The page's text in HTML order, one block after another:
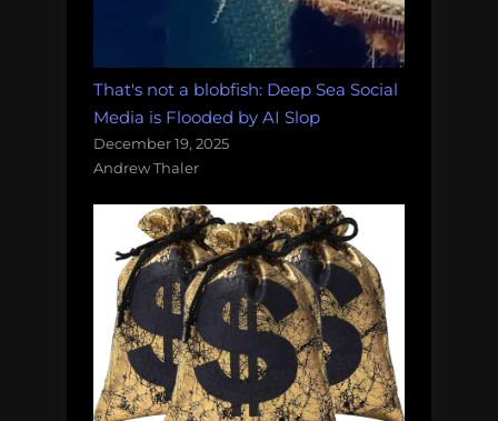
That's not a blobfish: Deep Sea Social
Media is Flooded by AI Slop
December 19, 2025
Andrew Thaler